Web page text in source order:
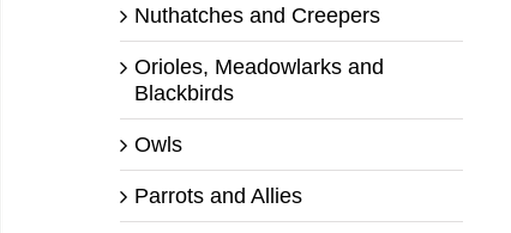
Nuthatches and Creepers
Orioles, Meadowlarks and
Blackbirds
Owls
Parrots and Allies